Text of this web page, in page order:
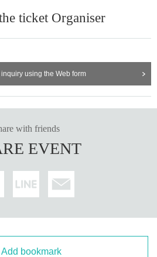
ticket Organiser
using the Web form
with friends
EVENT
Add bookmark